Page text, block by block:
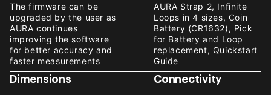
The firmware can be
upgraded by the user as
AURA continues
improving the software
for better accuracy and
faster measurements
AURA Strap 2, Infinite
Loops in 4 sizes, Coin
Battery (CR1632), Pick
for Battery and Loop
replacement, Quickstart
Guide
Dimensions Connectivity